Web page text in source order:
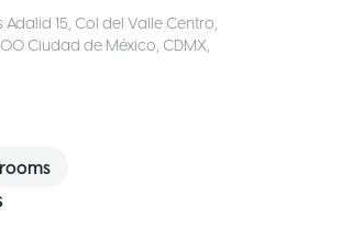
Adalid 15, Col del Valle Centro,
Ciudad de México, CDMX,
rooms